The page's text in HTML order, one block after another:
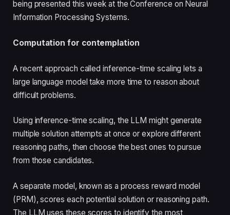
being presented this week at the Conference on Neural
Information Processing Systems.
Computation for contemplation
A recent approach called inference-time scaling lets a
large language model take more time to reason about
difficult problems.
Using inference-time scaling, the LLM might generate
multiple solution attempts at once or explore different
reasoning paths, then choose the best ones to pursue
from those candidates.
A separate model, known as a process reward model
(PRM), scores each potential solution or reasoning path.
The LLM uses these scores to identify the most